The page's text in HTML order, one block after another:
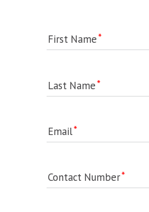
First Name
Last Name
Email
Contact Number